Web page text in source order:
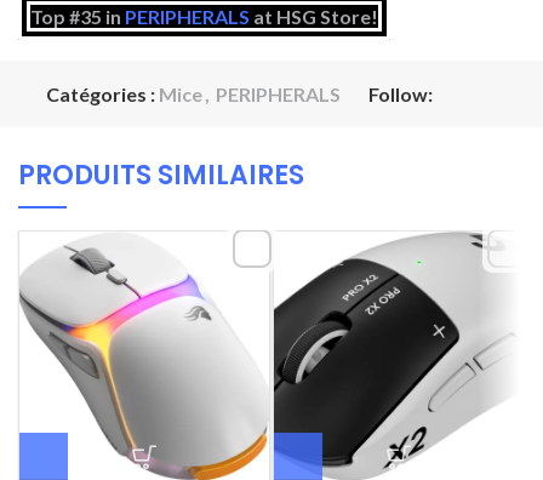
Top #35 in PERIPHERALS at HSG Store!
Catégories : Mice, PERIPHERALS Follow:
PRODUITS SIMILAIRES